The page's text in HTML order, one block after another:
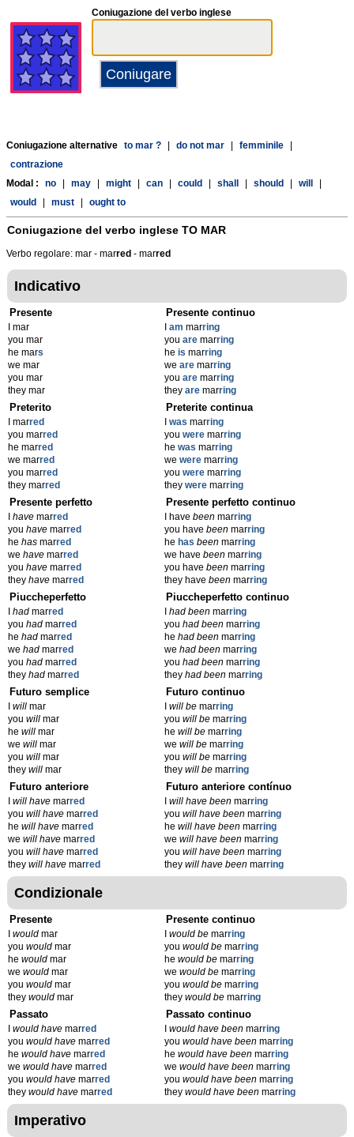
Coniugazione del verbo inglese
Coniugazione alternative to mar ? do not mar femminile
contrazione
Modal :
no may might can could shall should will
would
must ought to
Coniugazione del verbo inglese TO MAR
Verbo regolare: mar - marred - marred
Indicativo
Presente
I mar
you mar
he mars
we mar
you mar
they mar
Presente continuo
am marring
you are marring
he is marring
we are marring
you are marring
they are marring
Preterito
I marred
you marred
he marred
we marred
you marred
they marred
Preterite continua
was marring
you were marring
he was marring
we were marring
you were marring
they were marring
Presente perfetto
have marred
you have marred
he has marred
we have marred
you have marred
they have marred
Presente perfetto continuo
I have beenmarring
you have beenmarring
he has beenmarring
we have beenmarring
you have beenmarring
they have beenmarring
Piuccheperfetto
had marred
you had marred
he had marred
we had marred
you had marred
they had marred
Piuccheperfetto continuo
had beenmarring
you had beenmarring
he had beenmarring
we had beenmarring
you had beenmarring
they had beenmarring
Futuro semplice
will mar
you will mar
he will mar
we will mar
you will mar
they will mar
Futuro continuo
will bemarring
you will bemarring
he will bemarring
we will bemarring
you will bemarring
they will bemarring
Futuro anteriore
will have marred
you will have marred
he will have marred
we will have marred
you will have marred
they will have marred
Futuro anteriore contínuo
will have beenmarring
you will have beenmarring
he will have beenmarring
we will have beenmarring
you will have beenmarring
they will have beenmarring
Condizionale
Presente
would mar
you would mar
he would mar
we would mar
you would mar
they would mar
Presente continuo
would bemarring
you would bemarring
he would bemarring
we would bemarring
you would bemarring
they would bemarring
Passato
would have marred
you would have marred
he would have marred
we would have marred
you would have marred
they would have marred
Passato continuo
would have beenmarring
you would have beenmarring
he would have beenmarring
we would have beenmarring
you would have beenmarring
they would have beenmarring
Imperativo